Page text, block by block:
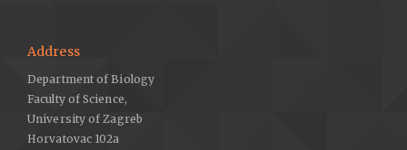
Address
Department of Biology
Faculty of Science,
University of Zagreb
Horvatovac 102a